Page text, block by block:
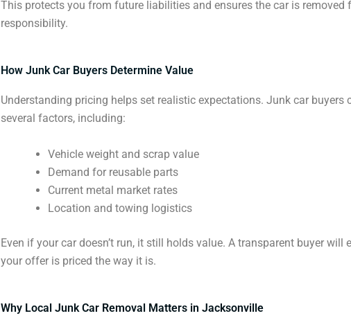
This protects you from future liabilities and ensures the car is removed
responsibility.
How Junk Car Buyers Determine Value
Understanding pricing helps set realistic expectations. Junk car buyers
several factors, including:
Vehicle weight and scrap value
Demand for reusable parts
Current metal market rates
Location and towing logistics
Even if your car doesn’t run, it still holds value. A transparent buyer will
your offer is priced the way it is.
Why Local Junk Car Removal Matters in Jacksonville